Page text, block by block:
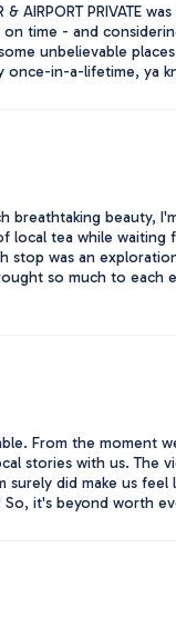
AIRPORT PRIVATE
time - and
unbelievable
once-in-a-lifetime,
breathtaking beauty,
tea while
was an
so much to
From the moment
stories with us. The
did make us
it's beyond worth